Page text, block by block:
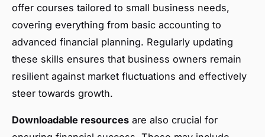
offer courses tailored to small business needs,
covering everything from basic accounting to
advanced financial planning. Regularly updating
these skills ensures that business owners remain
resilient against market fluctuations and effectively
steer towards growth.
Downloadable resources are also crucial for